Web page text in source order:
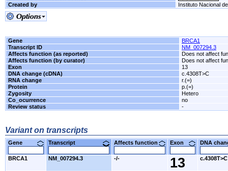
Created by
Instituto Nacional
Gene
BRCA1
Transcript ID
NM_007294.3
Affects function (as reported)
Does not affect
Affects function (by curator)
Does not affect
Exon
13
DNA change (cDNA)
c.4308T>C
RNA change
r.(=)
Protein
p.(=)
Zygosity
Hetero
Co_ocurrence
no
Review status
-
Variant on transcripts
Gene Transcript Affects function Exon DNA
BRCA1 NM_007294.3 -/- 13 c.4308T>C